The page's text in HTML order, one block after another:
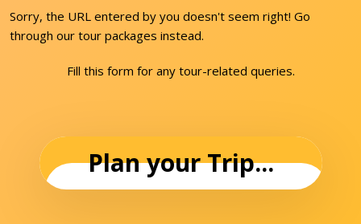
Sorry, the URL entered by you doesn't seem right! Go
through our tour packages instead.
Fill this form for any tour-related queries.
Plan your Trip...